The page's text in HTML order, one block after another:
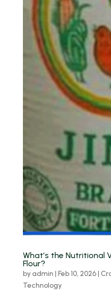
What’s the Nutritional
Flour?
by admin Feb 10, 2026|
Technology